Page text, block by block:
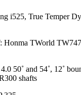
i525, True Temper
Honma TWorld
50˚ and 54˚, 12˚
shafts